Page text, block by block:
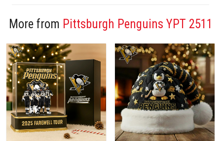
More from Pittsburgh Penguins YPT 2511